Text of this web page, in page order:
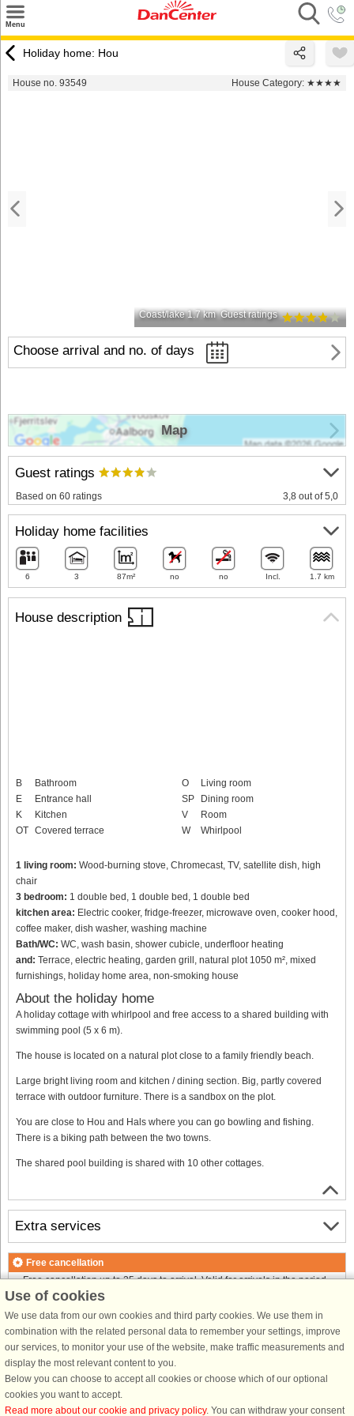
Menu
Destinations
Holiday home: Hou
House no. 93549 House Category: ★★★★
Coast/lake 1.7 km Guest ratings
Choose arrival and no. of days
House description
B
Bathroom
E
Entrance hall
K
Kitchen
OT Covered terrace
O
Living room
SP
Dining room
V
Room
W
Whirlpool
1 living room: Wood-burning stove, Chromecast, TV, satellite dish, high
chair
3 bedroom: 1 double bed, 1 double bed, 1 double bed
kitchen area: Electric cooker, fridge-freezer, microwave oven, cooker hood,
coffee maker, dish washer, washing machine
Bath/WC: WC, wash basin, shower cubicle, underfloor heating
and: Terrace, electric heating, garden grill, natural plot 1050 m², mixed
furnishings, holiday home area, non-smoking house
About the holiday home
A holiday cottage with whirlpool and free access to a shared building with
swimming pool (5 x 6 m).
The house is located on a natural plot close to a family friendly beach.
Large bright living room and kitchen / dining section. Big, partly covered
terrace with outdoor furniture. There is a sandbox on the plot.
You are close to Hou and Hals where you can go bowling and fishing.
There is a biking path between the two towns.
The shared pool building is shared with 10 other cottages.
About the area
Guest ratings
Based on 60 ratings 3,8 out of 5,0
Holiday home facilities
6 3 87m² no no Incl. 1.7 km
Extra services
Free cancellation
Free cancellation up to 35 days to arrival. Valid for arrivals in the period
18/7-2026 to 1/1-2027
Free cancellation up to 35 days to arrival. Valid for arrivals in the period
2/1 to 31/12-2027
See terms here.
Map
Use of cookies
We use data from our own cookies and third party cookies. We use them in
combination with the related personal data to remember your settings, improve
our services, to monitor your use of the website, make traffic measurements and
display the most relevant content to you.
Below you can choose to accept all cookies or choose which of our optional
cookies you want to accept.
Read more about our cookie and privacy policy. You can withdraw your consent